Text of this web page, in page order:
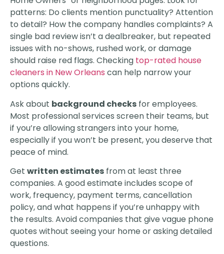
patterns: Do clients mention punctuality? Attention
to detail? How the company handles complaints? A
single bad review isn’t a dealbreaker, but repeated
issues with no-shows, rushed work, or damage
should raise red flags. Checking top-rated house
cleaners in New Orleans can help narrow your
options quickly.
Ask about background checks for employees.
Most professional services screen their teams, but
if you’re allowing strangers into your home,
especially if you won’t be present, you deserve that
peace of mind.
Get written estimates from at least three
companies. A good estimate includes scope of
work, frequency, payment terms, cancellation
policy, and what happens if you’re unhappy with
the results. Avoid companies that give vague phone
quotes without seeing your home or asking detailed
questions.